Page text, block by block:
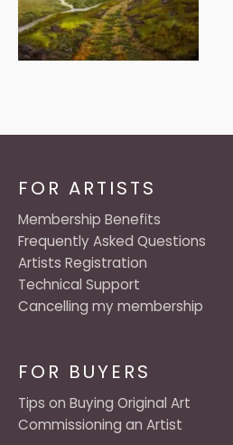
FOR BUYERS
Tips on Buying Original Art
Commissioning an Artist
FOR ARTISTS
Membership Benefits
Frequently Asked Questions
Artists Registration
Technical Support
Cancelling my membership